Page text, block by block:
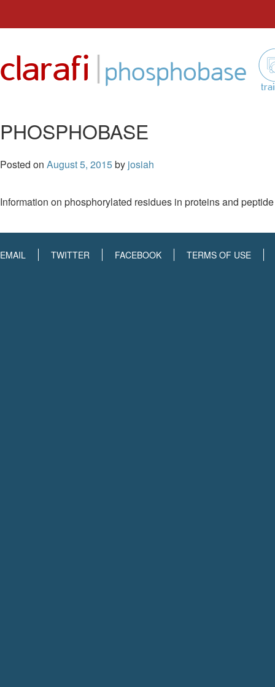
content
clarafi | phosphobase
PHOSPHOBASE
Posted on August 5, 2015by josiah
Information on phosphorylated residues in proteins and
EMAIL TWITTER FACEBOOK TERMS OF USE